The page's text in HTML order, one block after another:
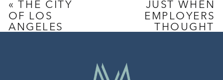
«
THE CITY
OF LOS
ANGELES
JUST WHEN
EMPLOYERS
THOUGHT